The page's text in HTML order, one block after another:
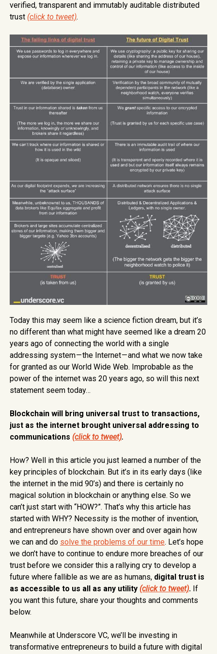
verified, transparent and immutably auditable distributed
trust (click to tweet).
Today this may seem like a science fiction dream, but it’s
no different than what might have seemed like a dream 20
years ago of connecting the world with a single
addressing system — the Internet — and what we now take
for granted as our World Wide Web. Improbable as the
power of the internet was 20 years ago, so will this next
statement seem today…
Blockchain will bring universal trust to transactions,
just as the internet brought universal addressing to
communications (click to tweet).
How? Well in this article you just learned a number of the
key principles of blockchain. But it’s in its early days (like
the internet in the mid 90’s) and there is certainly no
magical solution in blockchain or anything else. So we
can’t just start with “HOW?”. That’s why this article has
started with WHY? Necessity is the mother of invention,
and entrepreneurs have shown over and over again how
we can and do solve the problems of our time. Let’s hope
we don’t have to continue to endure more breaches of our
trust before we consider this a rallying cry to develop a
future where fallible as we are as humans, digital trust is
as accessible to us all as any utility (click to tweet). If
you want this future, share your thoughts and comments
below.
Meanwhile at Underscore VC, we’ll be investing in
transformative entrepreneurs to build a future with digital